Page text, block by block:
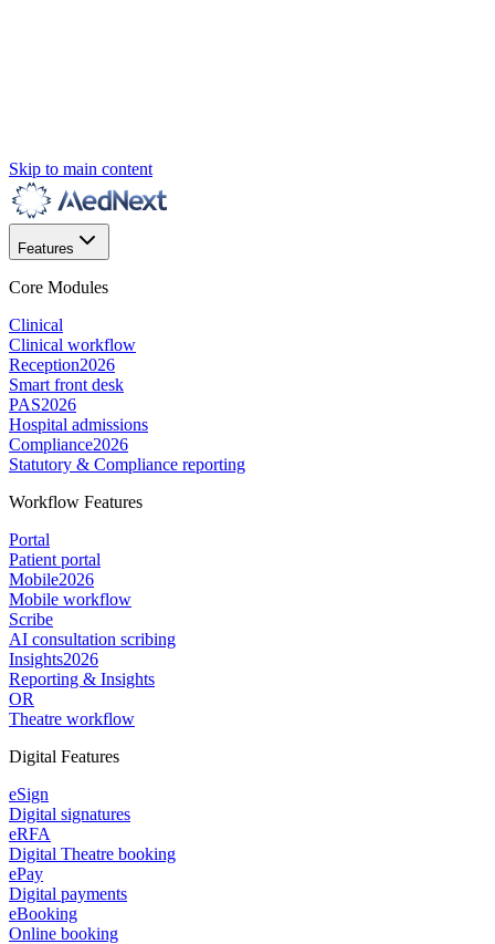
Skip to main content
Features
Core Modules
Clinical
Clinical workflow
Reception2026
Smart front desk
PAS2026
Hospital admissions
Compliance2026
Statutory & Compliance reporting
Workflow Features
Portal
Patient portal
Mobile2026
Mobile workflow
Scribe
AI consultation scribing
Insights2026
Reporting & Insights
OR
Theatre workflow
Digital Features
eSign
Digital signatures
eRFA
Digital Theatre booking
ePay
Digital payments
eBooking
Online booking